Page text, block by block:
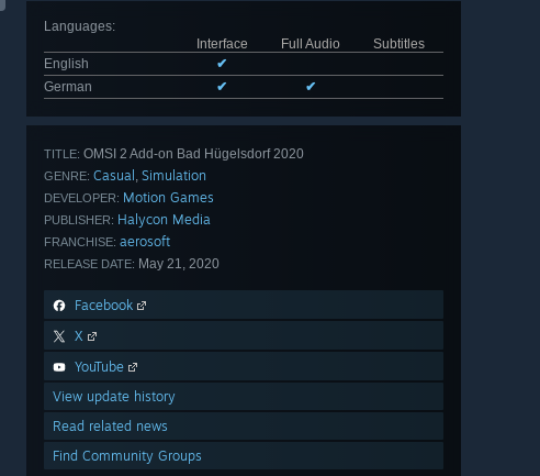
Languages:
Interface
Full Audio
Subtitles
English
✔
German
✔ ✔
TITLE: OMSI 2 Add-on Bad Hügelsdorf 2020
GENRE: Casual , Simulation
DEVELOPER: Motion Games
PUBLISHER: Halycon Media
FRANCHISE: aerosoft
RELEASE DATE: May 21, 2020
Facebook
X
YouTube
View update history
Read related news
Find Community Groups